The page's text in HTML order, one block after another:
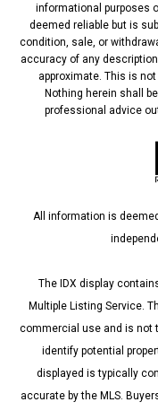
informational purposes
deemed reliable but is
condition, sale, or
accuracy of any
approximate. This is
Nothing herein shall
professional advice
All information is
The IDX display
Multiple Listing Service.
commercial use and is not
identify potential
displayed is typically
accurate by the MLS.